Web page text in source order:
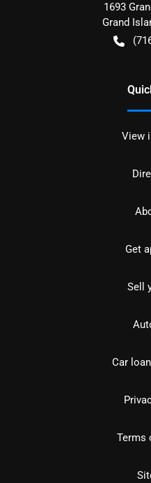
1693
Grand
View
Get
Sell
Car
Terms